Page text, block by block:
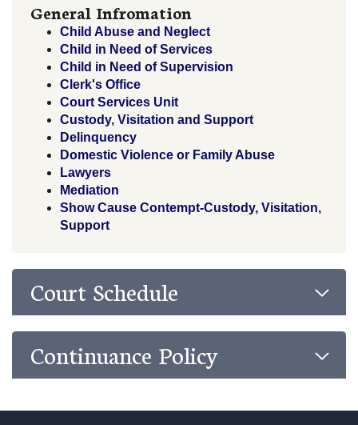
General Infromation
Child Abuse and Neglect
Child in Need of Services
Child in Need of Supervision
Clerk's Office
Court Services Unit
Custody, Visitation and Support
Delinquency
Domestic Violence or Family Abuse
Lawyers
Mediation
Show Cause Contempt-Custody, Visitation,
Support
Court Schedule
Continuance Policy